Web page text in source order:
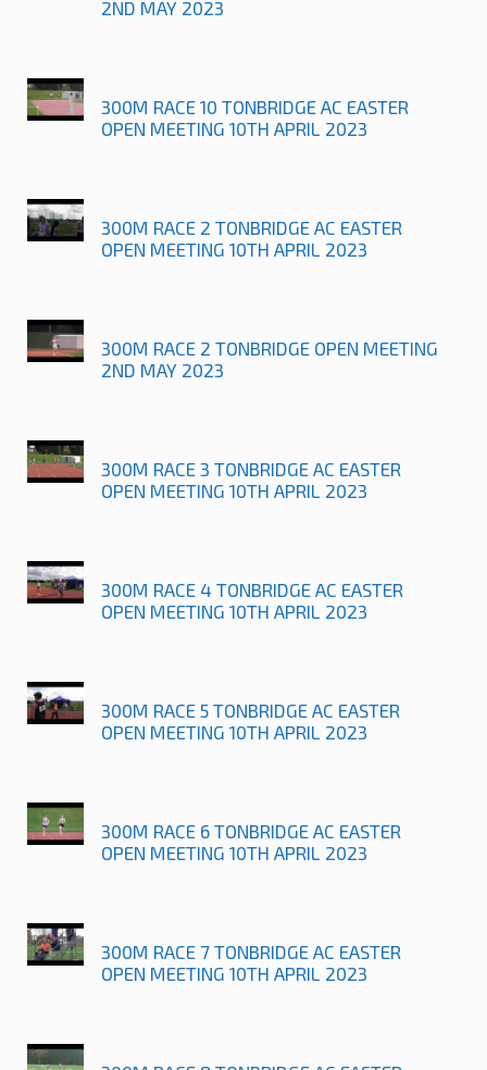
2ND MAY 2023
300M RACE 10 TONBRIDGE AC EASTER
OPEN MEETING 10TH APRIL 2023
300M RACE 2 TONBRIDGE AC EASTER
OPEN MEETING 10TH APRIL 2023
300M RACE 2 TONBRIDGE OPEN MEETING
2ND MAY 2023
300M RACE 3 TONBRIDGE AC EASTER
OPEN MEETING 10TH APRIL 2023
300M RACE 4 TONBRIDGE AC EASTER
OPEN MEETING 10TH APRIL 2023
300M RACE 5 TONBRIDGE AC EASTER
OPEN MEETING 10TH APRIL 2023
300M RACE 6 TONBRIDGE AC EASTER
OPEN MEETING 10TH APRIL 2023
300M RACE 7 TONBRIDGE AC EASTER
OPEN MEETING 10TH APRIL 2023